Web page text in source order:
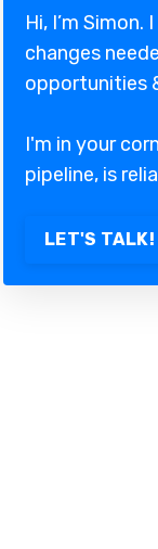
Hi, I’m
changes
opportunities
I'm in your
pipeline, is
LET'S TALK!